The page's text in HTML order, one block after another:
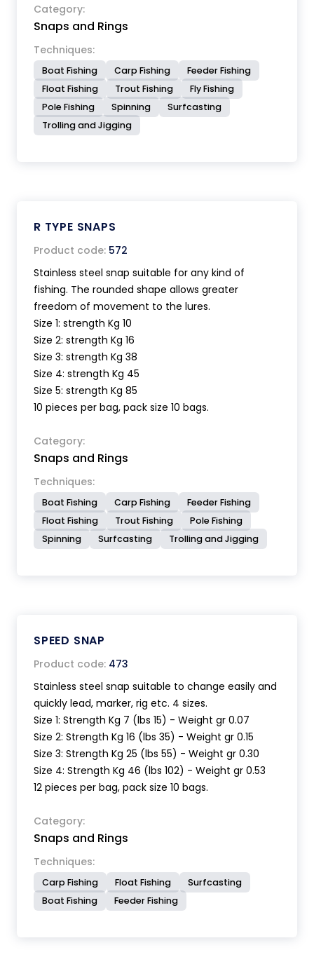
Category:
Snaps and Rings
Techniques:
Boat Fishing Carp Fishing
Feeder Fishing
Float Fishing
Trout Fishing
Fly Fishing
Pole Fishing
Spinning
Surfcasting
Trolling and Jigging
R TYPE SNAPS
Product code: 572
Stainless steel snap suitable for any kind of
fishing. The rounded shape allows greater
freedom of movement to the lures.
Size 1: strength Kg 10
Size 2: strength Kg 16
Size 3: strength Kg 38
Size 4: strength Kg 45
Size 5: strength Kg 85
10 pieces per bag, pack size 10 bags.
Category:
Snaps and Rings
Techniques:
Boat Fishing Carp Fishing
Feeder Fishing
Float Fishing
Trout Fishing
Pole Fishing
Spinning
Surfcasting Trolling and Jigging
SPEED SNAP
Product code: 473
Stainless steel snap suitable to change easily and
quickly lead, marker, rig etc. 4 sizes.
Size 1: Strength Kg 7 (lbs 15) - Weight gr 0.07
Size 2: Strength Kg 16 (lbs 35) - Weight gr 0.15
Size 3: Strength Kg 25 (lbs 55) - Weight gr 0.30
Size 4: Strength Kg 46 (lbs 102) - Weight gr 0.53
12 pieces per bag, pack size 10 bags.
Category:
Snaps and Rings
Techniques:
Carp Fishing Float Fishing
Surfcasting
Boat Fishing
Feeder Fishing